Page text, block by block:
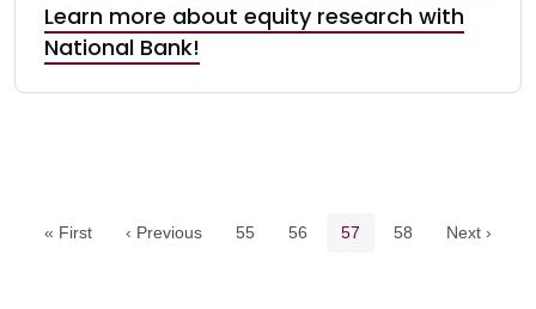
Learn more about equity research with
National Bank!
« First ‹ Previous Page
55 Page
56 Current page
57 Page
58 Next ›